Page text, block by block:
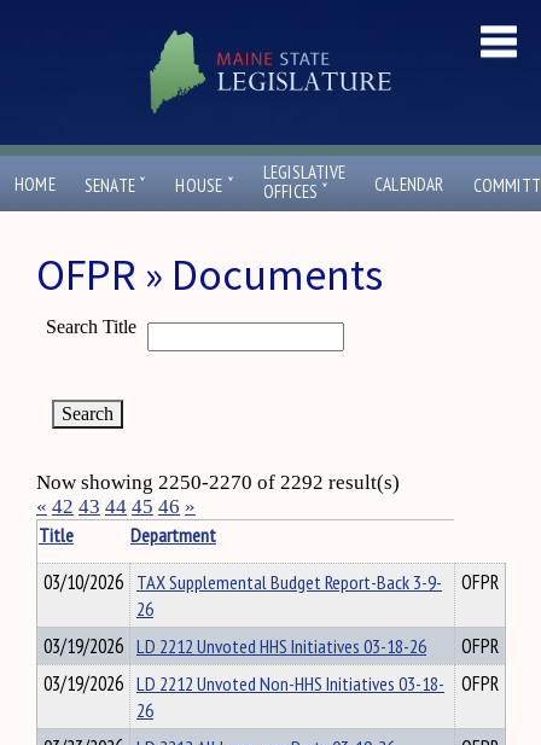
HOME SENATE ˇ HOUSE ˇ
LEGISLATIVE
OFFICES ˇ CALENDAR
OFPR » Documents
Search Title
Now showing 2250-2270 of 2292 result(s)
« 42 43 44 45 46 »
Title
Department
03/10/2026 TAX Supplemental Budget Report-Back 3-9-
26
OFPR
03/19/2026 LD 2212 Unvoted HHS Initiatives 03-18-26
OFPR
03/19/2026 LD 2212 Unvoted Non-HHS Initiatives 03-18-
26
OFPR